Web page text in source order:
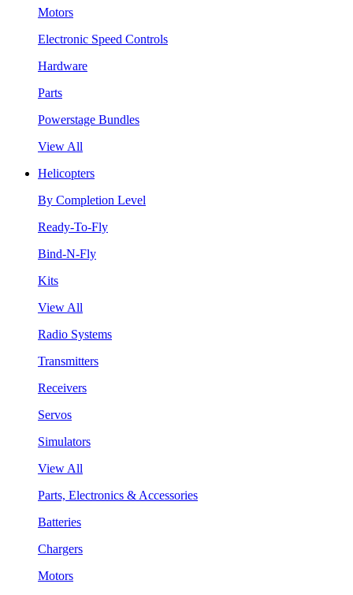
Motors
Electronic Speed Controls
Hardware
Parts
Powerstage Bundles
View All
Helicopters
By Completion Level
Ready-To-Fly
Bind-N-Fly
Kits
View All
Radio Systems
Transmitters
Receivers
Servos
Simulators
View All
Parts, Electronics & Accessories
Batteries
Chargers
Motors